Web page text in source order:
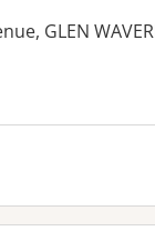
GLEN